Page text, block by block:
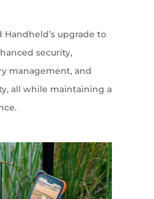
Handheld’s upgrade to
security,
management, and
all while maintaining a